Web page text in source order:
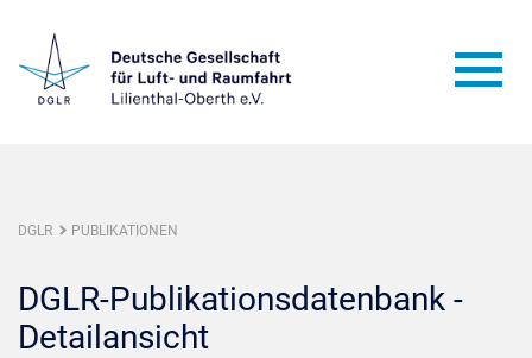
DGLR PUBLIKATIONEN
DGLR-Publikationsdatenbank -
Detailansicht